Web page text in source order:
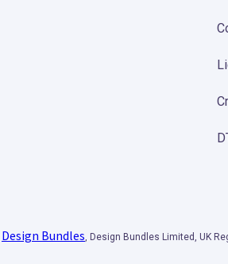
Design Bundles, Design Bundles Limited, UK